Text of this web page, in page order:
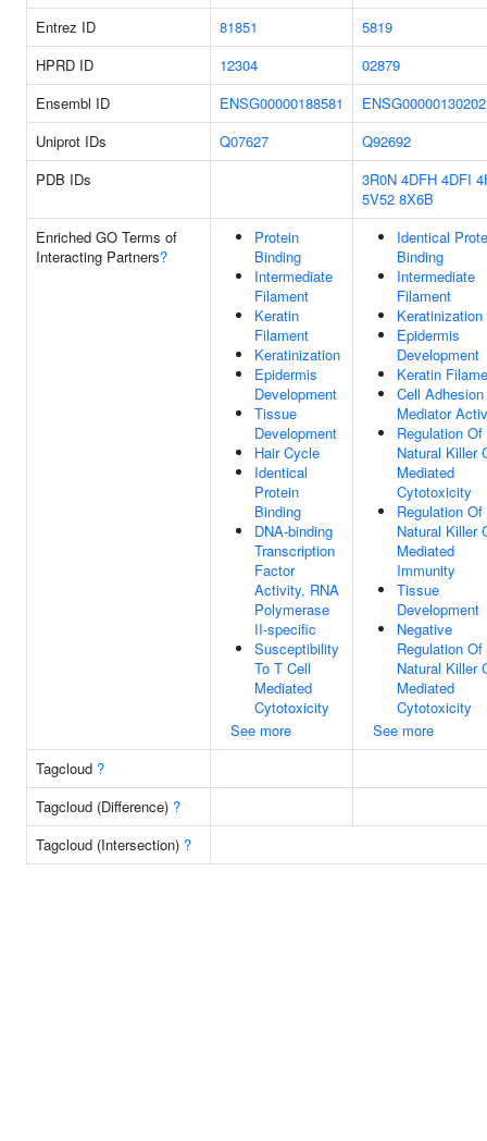
Entrez ID 81851
5819
HPRD ID
12304
02879
Ensembl ID
ENSG00000188581
ENSG00000130202
Uniprot IDs
Q07627
Q92692
PDB IDs
3R0N 4DFH 4DFI
5V52 8X6B
Enriched GO Terms of
Interacting Partners?
Protein
Binding
Intermediate
Filament
Keratin
Filament
Keratinization
Epidermis
Development
Tissue
Development
Hair Cycle
Identical
Protein
Binding
DNA-binding
Transcription
Factor
Activity, RNA
Polymerase
II-specific
Susceptibility
To T Cell
Mediated
Cytotoxicity
See more
Identical
Binding
Intermediate
Filament
Keratinization
Epidermis
Development
Keratin
Cell Adhesion
Mediator
Regulation Of
Natural Killer
Mediated
Cytotoxicity
Regulation Of
Natural Killer
Mediated
Immunity
Tissue
Development
Negative
Regulation Of
Natural Killer
Mediated
Cytotoxicity
See more
Tagcloud ?
Tagcloud (Difference) ?
Tagcloud (Intersection) ?